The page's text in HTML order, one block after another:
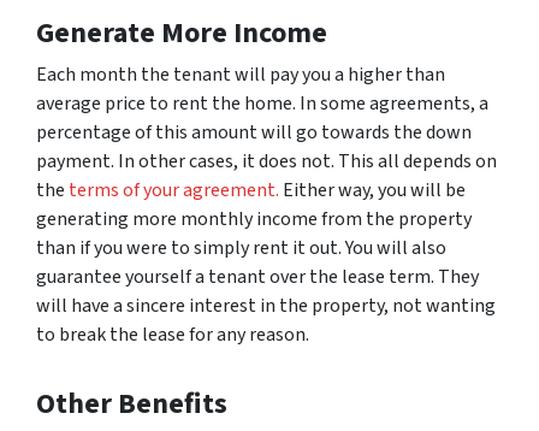
Generate More Income
Each month the tenant will pay you a higher than
average price to rent the home. In some agreements, a
percentage of this amount will go towards the down
payment. In other cases, it does not. This all depends on
the terms of your agreement. Either way, you will be
generating more monthly income from the property
than if you were to simply rent it out. You will also
guarantee yourself a tenant over the lease term. They
will have a sincere interest in the property, not wanting
to break the lease for any reason.
Other Benefits